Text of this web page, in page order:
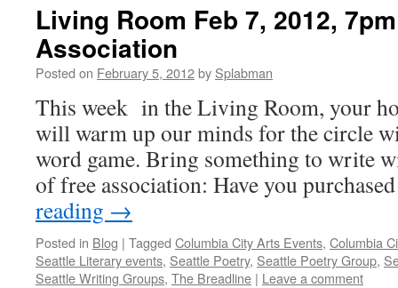
Living Room Feb 7, 2012,
Association
Posted on February 5, 2012by Splabman
This week in the Living Room, your
will warm up our minds for the circle
word game. Bring something to write
of free association: Have you
reading →
Posted in Blog | Tagged Columbia City Arts Events, Columbia
Seattle Literary events, Seattle Poetry, Seattle Poetry Group,
Seattle Writing Groups, The Breadline | Leave a comment